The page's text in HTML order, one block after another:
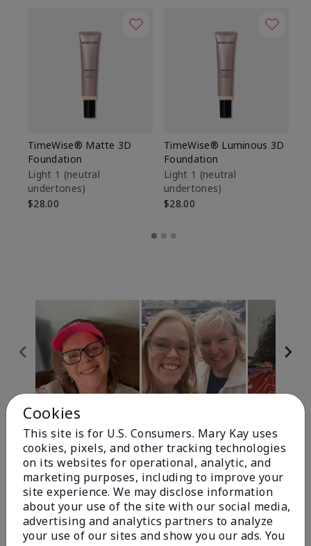
TimeWise® Matte 3D
Foundation
Light 1​ (neutral
undertones)
$28.00
TimeWise® Luminous 3D
Foundation
Light 1​ (neutral
undertones)
$28.00
Review Snapshot
4.9
303 Star Ratings
Write A Review
Cookies
This site is for U.S. Consumers. Mary Kay uses
cookies, pixels, and other tracking technologies
on its websites for operational, analytic, and
marketing purposes, including to improve your
site experience. We may disclose information
about your use of the site with our social media,
advertising and analytics partners to analyze
your use of our sites and show you our ads. You